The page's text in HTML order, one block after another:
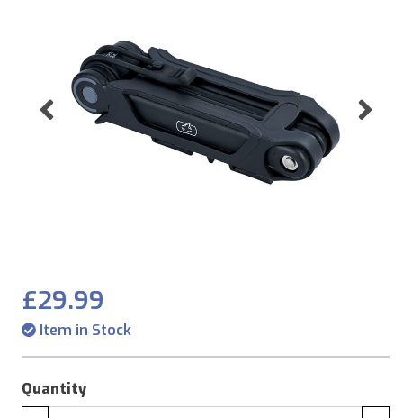
Previous
£29.99
Item in Stock
Quantity